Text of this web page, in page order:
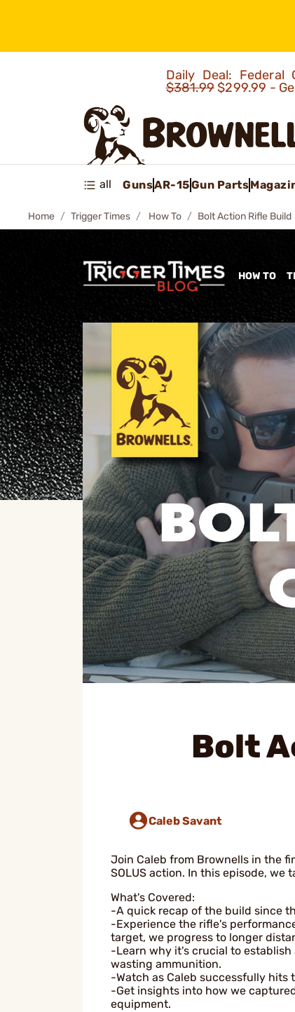
Daily Deal: Federal
$381.99$299.99 -
all GunsAR-15Gun Parts
Home Trigger Times How To Bolt Action Rifle Build
HOW TO
Bolt
Caleb Savant
Join Caleb from Brownells in the
SOLUS action. In this episode,
What's Covered:
-A quick recap of the build since
-Experience the rifle's
target, we progress to longer
-Learn why it's crucial to
wasting ammunition.
-Watch as Caleb successfully
-Get insights into how we
equipment.